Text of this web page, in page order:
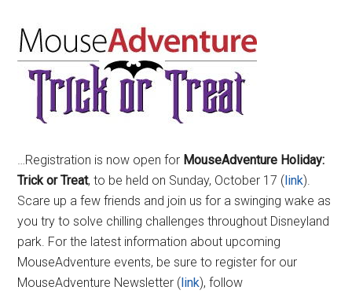
…Registration is now open for MouseAdventure Holiday:
Trick or Treat, to be held on Sunday, October 17 (link).
Scare up a few friends and join us for a swinging wake as
you try to solve chilling challenges throughout Disneyland
park. For the latest information about upcoming
MouseAdventure events, be sure to register for our
MouseAdventure Newsletter (link), follow